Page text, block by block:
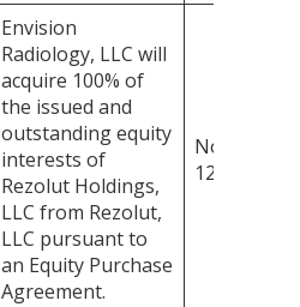
Envision
Radiology, LLC will
acquire 100% of
the issued and
outstanding equity
interests of
Rezolut Holdings,
LLC from Rezolut,
LLC pursuant to
an Equity Purchase
Agreement.
November
12, 2025